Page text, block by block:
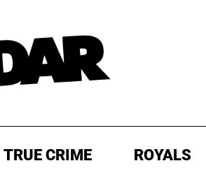
TRUE CRIME ROYALS